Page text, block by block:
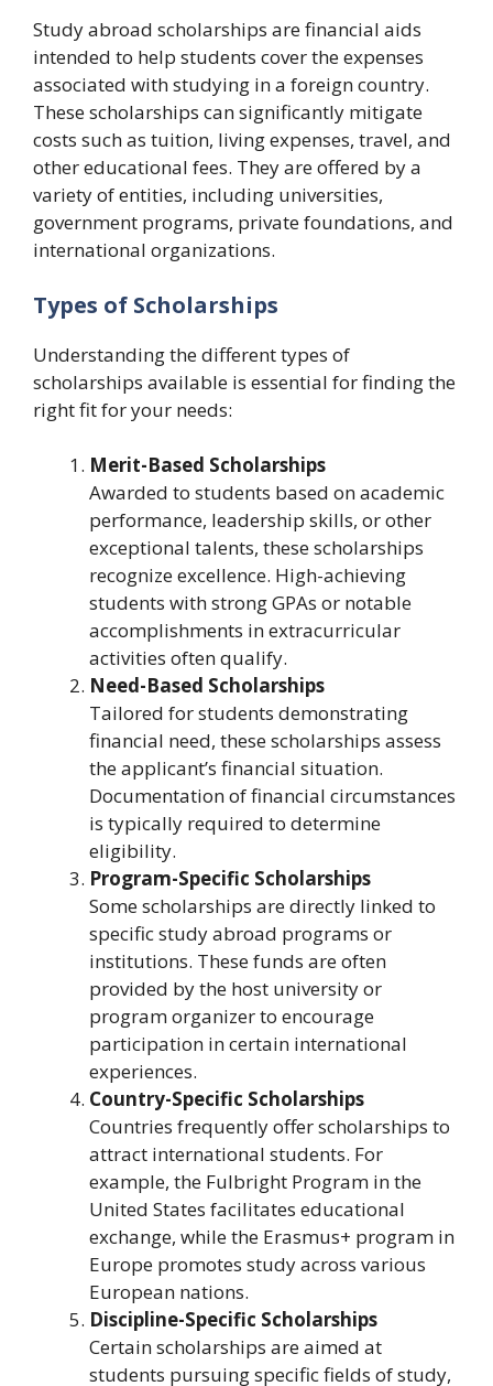
Study abroad scholarships are financial aids
intended to help students cover the expenses
associated with studying in a foreign country.
These scholarships can significantly mitigate
costs such as tuition, living expenses, travel, and
other educational fees. They are offered by a
variety of entities, including universities,
government programs, private foundations, and
international organizations.
Types of Scholarships
Understanding the different types of
scholarships available is essential for finding the
right fit for your needs:
Merit-Based Scholarships
Awarded to students based on academic
performance, leadership skills, or other
exceptional talents, these scholarships
recognize excellence. High-achieving
students with strong GPAs or notable
accomplishments in extracurricular
activities often qualify.
Need-Based Scholarships
Tailored for students demonstrating
financial need, these scholarships assess
the applicant’s financial situation.
Documentation of financial circumstances
is typically required to determine
eligibility.
Program-Specific Scholarships
Some scholarships are directly linked to
specific study abroad programs or
institutions. These funds are often
provided by the host university or
program organizer to encourage
participation in certain international
experiences.
Country-Specific Scholarships
Countries frequently offer scholarships to
attract international students. For
example, the Fulbright Program in the
United States facilitates educational
exchange, while the Erasmus+ program in
Europe promotes study across various
European nations.
Discipline-Specific Scholarships
Certain scholarships are aimed at
students pursuing specific fields of study,